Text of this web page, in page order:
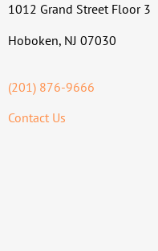
1012 Grand Street Floor 3
Hoboken, NJ 07030
(201) 876-9666
Contact Us